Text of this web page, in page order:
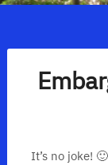
It’s no joke!